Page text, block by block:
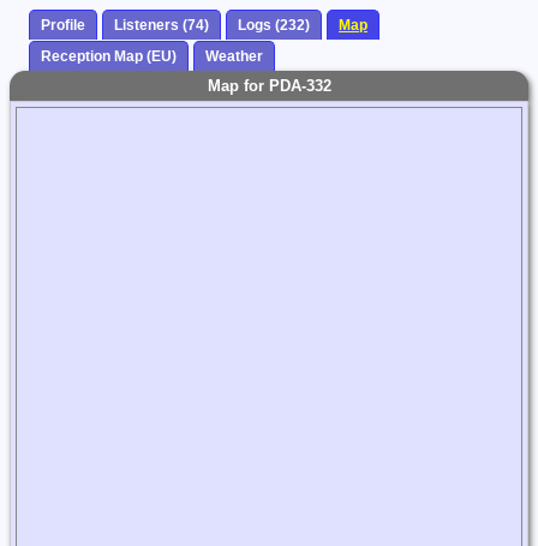
Profile Listeners (74) Logs (232)
Map
Reception Map (EU)
Weather
Map for PDA-332